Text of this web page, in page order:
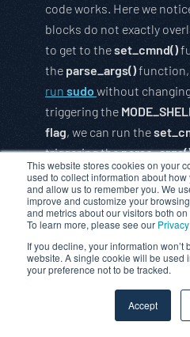
This website stores cookies on your
used to collect information about
and allow us to remember you. We
improve and customize your
and metrics about our visitors both
To learn more, please see our
If you decline, your information
website. A single cookie will be used
your preference not to be tracked.
Accept
code works. Here we
blocks do not exactly
to get to theset_cmnd()
the parse_args()
run sudowithout
triggering the
flag, we can run the
triggering the
backslash(“”)we send as
change. Therefore, we
How it was
While the cause of the
triggered is clear,
skill. First of all, we know
we allocate in theheap